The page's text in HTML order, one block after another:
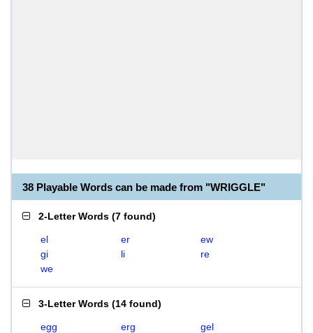
38 Playable Words can be made from "WRIGGLE"
2-Letter Words (7 found)
el er
ew
gi
li
re
we
3-Letter Words (14 found)
egg erg
gel